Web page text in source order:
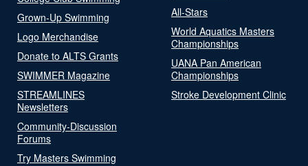
Grown-Up Swimming
Logo Merchandise
Donate to ALTS Grants
SWIMMER Magazine
STREAMLINES
Newsletters
Community-Discussion
Forums
Try Masters Swimming
All-Stars
World Aquatics Masters
Championships
UANA Pan American
Championships
Stroke Development Clinic